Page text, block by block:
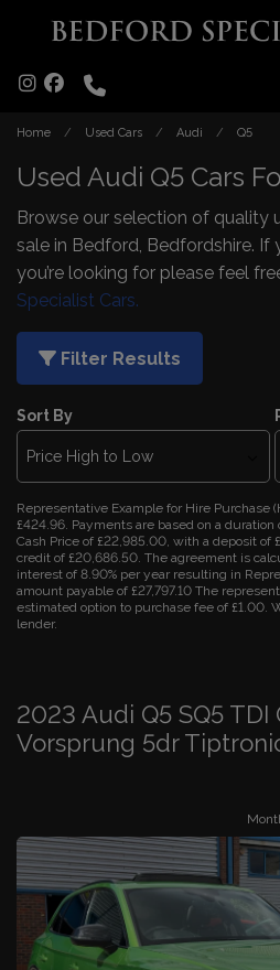
Home Used Cars Audi Q5
Used Audi Q5 Cars
Browse our selection of quality
sale in Bedford, Bedfordshire. If
you’re looking for please feel
Specialist Cars.
Filter Results
Sort By
Representative Example for Hire Purchase
£424.96. Payments are based on a
Cash Price of £22,985.00, with a deposit of
credit of £20,686.50. The agreement is
interest of 8.90% per year resulting in
amount payable of £27,797.10 The
estimated option to purchase fee of £1.00.
lender.
2023 Audi Q5 SQ5 TDI
Vorsprung 5dr